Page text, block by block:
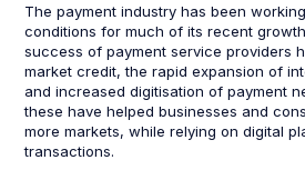
The payment industry has been
conditions for much of its recent
success of payment service providers
market credit, the rapid expansion of
and increased digitisation of payment
these have helped businesses and
more markets, while relying on digital
transactions.